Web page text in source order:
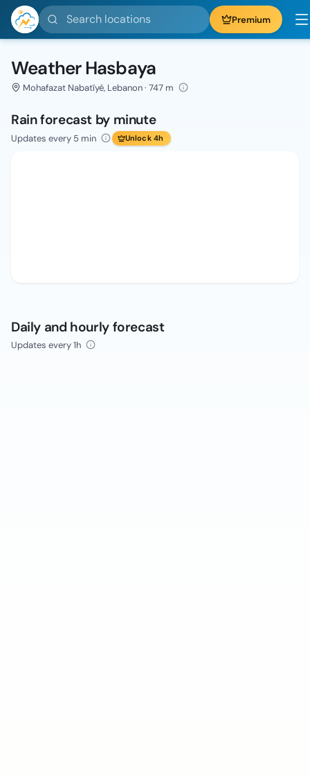
Search locations Premium
Weather Hasbaya
Mohafazat Nabatîyé, Lebanon · 747 m
Rain forecast by minute
Updates every 5 min Unlock 4h
Daily and hourly forecast
Updates every 1h